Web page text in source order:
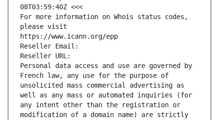
08T03:59:40Z <<<
For more information on Whois status codes,
please visit
https://www.icann.org/epp
Reseller Email:
Reseller URL:
Personal data access and use are governed by
French law, any use for the purpose of
unsolicited mass commercial advertising as
well as any mass or automated inquiries (for
any intent other than the registration or
modification of a domain name) are strictly